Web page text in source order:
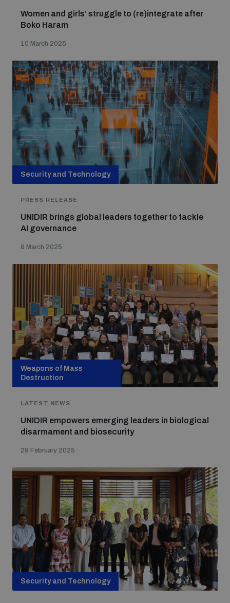
Women and girls’ struggle to (re)integrate after
Boko Haram
10 March 2025
Security and Technology
PRESS RELEASE
UNIDIR brings global leaders together to tackle
AI governance
6 March 2025
Weapons of Mass
Destruction
LATEST NEWS
UNIDIR empowers emerging leaders in biological
disarmament and biosecurity
28 February 2025
Security and Technology